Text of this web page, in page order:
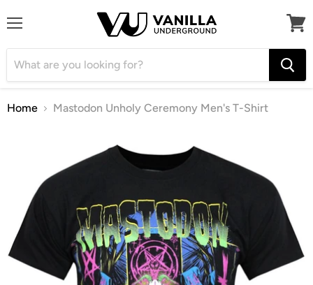
cart
Home Mastodon Unholy Ceremony Men's T-Shirt